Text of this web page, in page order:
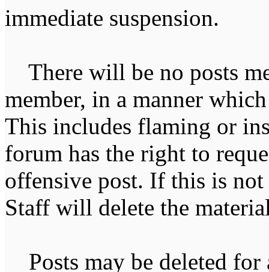
immediate suspension.
There will be no posts
member, in a manner
This includes flaming or
forum has the right to
offensive post. If this is
Staff will delete the
Posts may be deleted for